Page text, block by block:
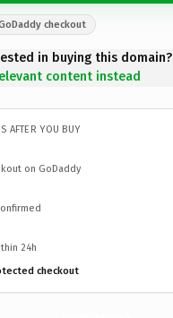
checkout
in buying this domain?
content instead
AFTER YOU BUY
on GoDaddy
24h
checkout